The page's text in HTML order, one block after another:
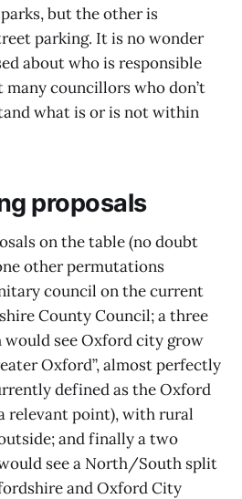
but the other is
parking. It is no wonder
about who is responsible
councillors who don’t
what is or is not within
proposals
on the table (no doubt
other permutations
council on the current
County Council; a three
see Oxford city grow
Oxford”, almost perfectly
defined as the Oxford
relevant point), with rural
and finally a two
see a North/South split
and Oxford City